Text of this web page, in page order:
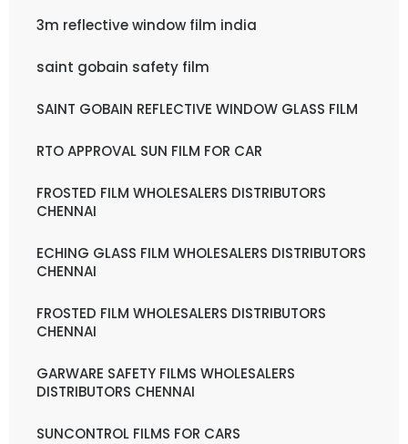
3m reflective window film india
saint gobain safety film
SAINT GOBAIN REFLECTIVE WINDOW GLASS FILM
RTO APPROVAL SUN FILM FOR CAR
FROSTED FILM WHOLESALERS DISTRIBUTORS
CHENNAI
ECHING GLASS FILM WHOLESALERS DISTRIBUTORS
CHENNAI
FROSTED FILM WHOLESALERS DISTRIBUTORS
CHENNAI
GARWARE SAFETY FILMS WHOLESALERS
DISTRIBUTORS CHENNAI
SUNCONTROL FILMS FOR CARS